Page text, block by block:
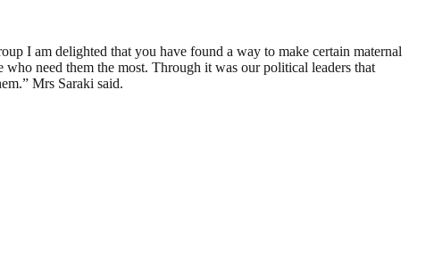
I am delighted that you have found a way to make certain maternal
need them the most. Through it was our political leaders that
Mrs Saraki said.